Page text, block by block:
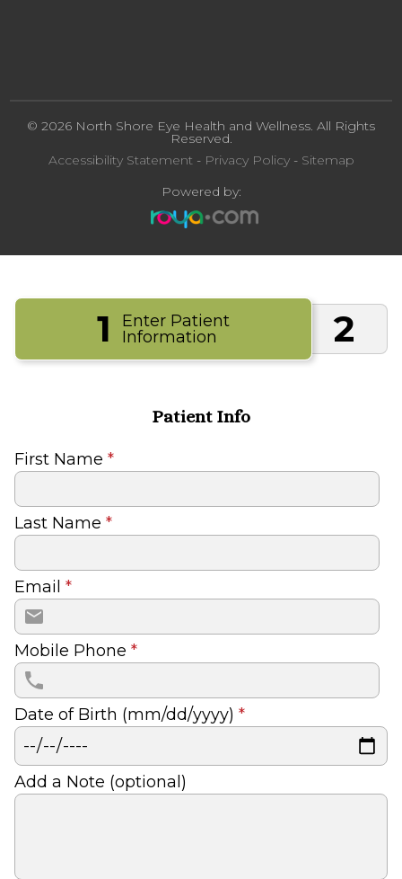
© 2026 North Shore Eye Health and Wellness. All Rights
Reserved.
Accessibility Statement- Privacy Policy- Sitemap
Powered by:
1
Enter Patient
Information
2
Patient Info
First Name *
Last Name *
Email *
Mobile Phone *
Date of Birth (mm/dd/yyyy) *
Add a Note (optional)